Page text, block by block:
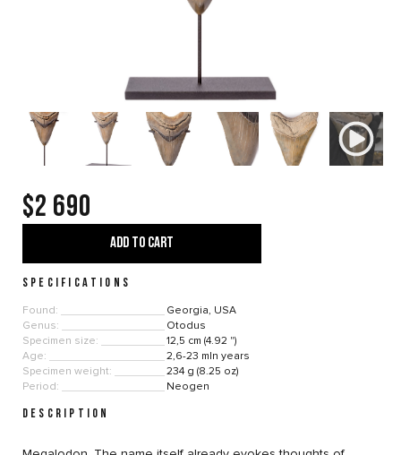
$2 690
ADD TO CART
SPECIFICATIONS
Found:
Georgia, USA
Genus:
Otodus
Specimen size:
12,5 cm (4.92 ")
Age:
2,6-23 mln years
Specimen weight:
234 g (8.25 oz)
Period:
Neogen
DESCRIPTION